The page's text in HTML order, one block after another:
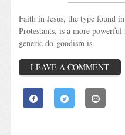
Faith in Jesus, the type found
Protestants, is a more
generic do-goodism is.
LEAVE A COMMENT